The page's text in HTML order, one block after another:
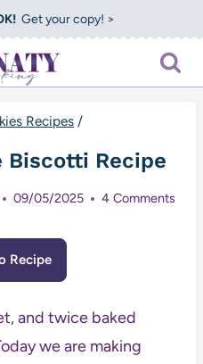
Get your copy! >
Recipes /
Biscotti Recipe
09/05/2025 4 Comments
Recipe
and twice baked
we are making